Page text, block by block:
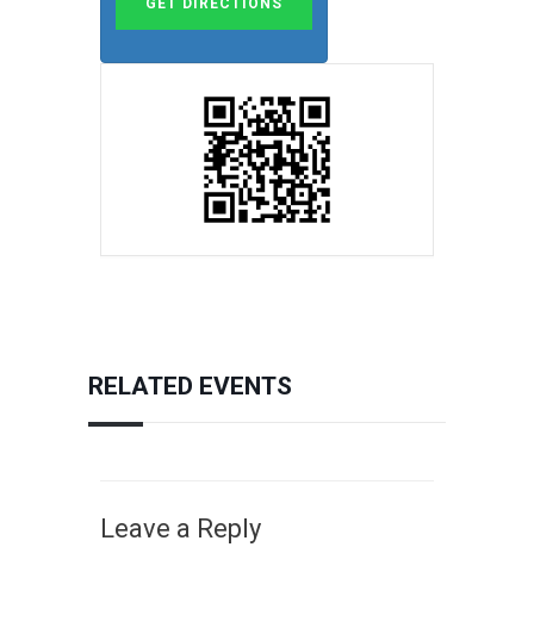
RELATED EVENTS
Leave a Reply